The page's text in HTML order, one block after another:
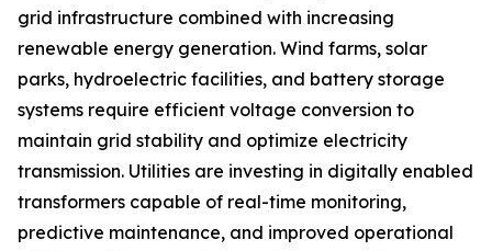
grid infrastructure combined with increasing
renewable energy generation. Wind farms, solar
parks, hydroelectric facilities, and battery storage
systems require efficient voltage conversion to
maintain grid stability and optimize electricity
transmission. Utilities are investing in digitally enabled
transformers capable of real-time monitoring,
predictive maintenance, and improved operational